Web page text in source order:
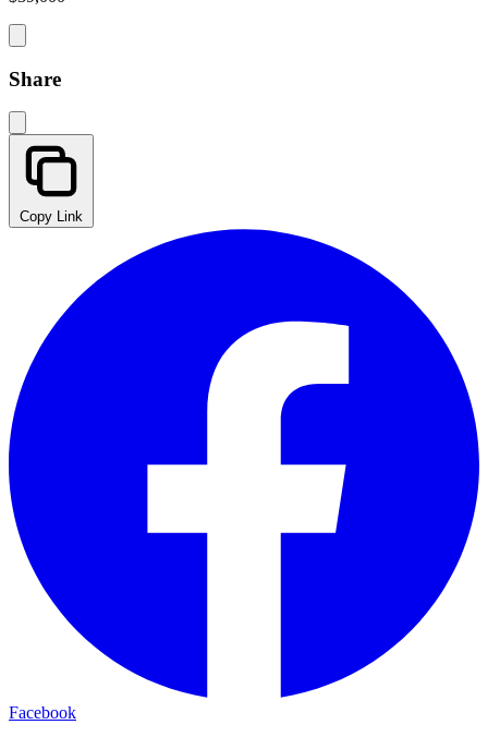
Share
Copy Link
Facebook